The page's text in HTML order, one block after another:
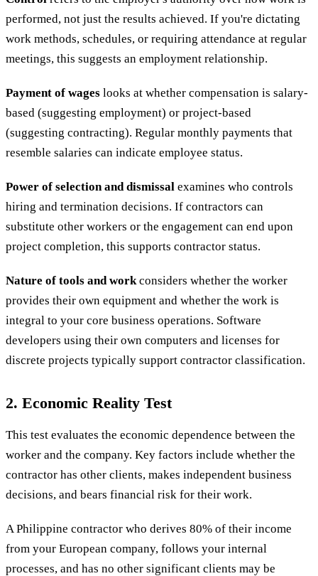
performed, not just the results achieved. If you're dictating
work methods, schedules, or requiring attendance at regular
meetings, this suggests an employment relationship.
Payment of wages looks at whether compensation is salary-
based (suggesting employment) or project-based
(suggesting contracting). Regular monthly payments that
resemble salaries can indicate employee status.
Power of selection and dismissal examines who controls
hiring and termination decisions. If contractors can
substitute other workers or the engagement can end upon
project completion, this supports contractor status.
Nature of tools and workconsiders whether the worker
provides their own equipment and whether the work is
integral to your core business operations. Software
developers using their own computers and licenses for
discrete projects typically support contractor classification.
2. Economic Reality Test
This test evaluates the economic dependence between the
worker and the company. Key factors include whether the
contractor has other clients, makes independent business
decisions, and bears financial risk for their work.
A Philippine contractor who derives 80% of their income
from your European company, follows your internal
processes, and has no other significant clients may be